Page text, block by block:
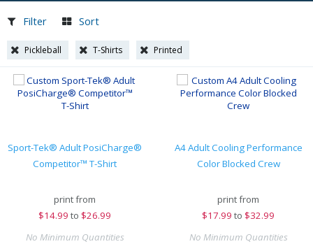
Filter Sort
Pickleball T-Shirts Printed
Sport-Tek® Adult PosiCharge®
Competitor™ T-Shirt
print from
$14.99 to $26.99
No Minimum Quantities
A4 Adult Cooling Performance
Color Blocked Crew
print from
$17.99 to $32.99
No Minimum Quantities